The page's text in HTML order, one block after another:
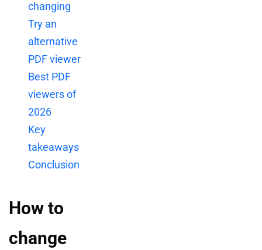
changing
Try an
alternative
PDF viewer
Best PDF
viewers of
2026
Key
takeaways
Conclusion
How to
change